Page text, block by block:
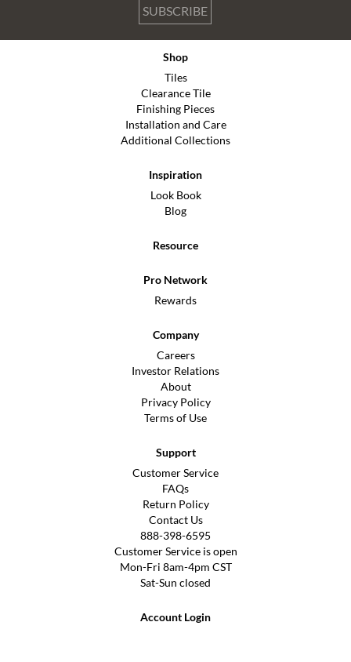
SUBSCRIBE
Shop
Tiles
Clearance Tile
Finishing Pieces
Installation and Care
Additional Collections
Inspiration
Look Book
Blog
Resource
Pro Network
Rewards
Company
Careers
Investor Relations
About
Privacy Policy
Terms of Use
Support
Customer Service
FAQs
Return Policy
Contact Us
888-398-6595
Customer Service is open
Mon-Fri 8am-4pm CST
Sat-Sun closed
Account Login